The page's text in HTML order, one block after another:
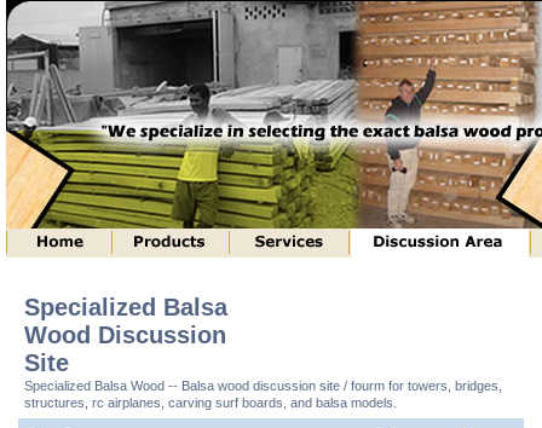
Specialized Balsa
Wood Discussion
Site
Specialized Balsa Wood -- Balsa wood discussion site / fourm for towers, bridges,
structures, rc airplanes, carving surf boards, and balsa models.